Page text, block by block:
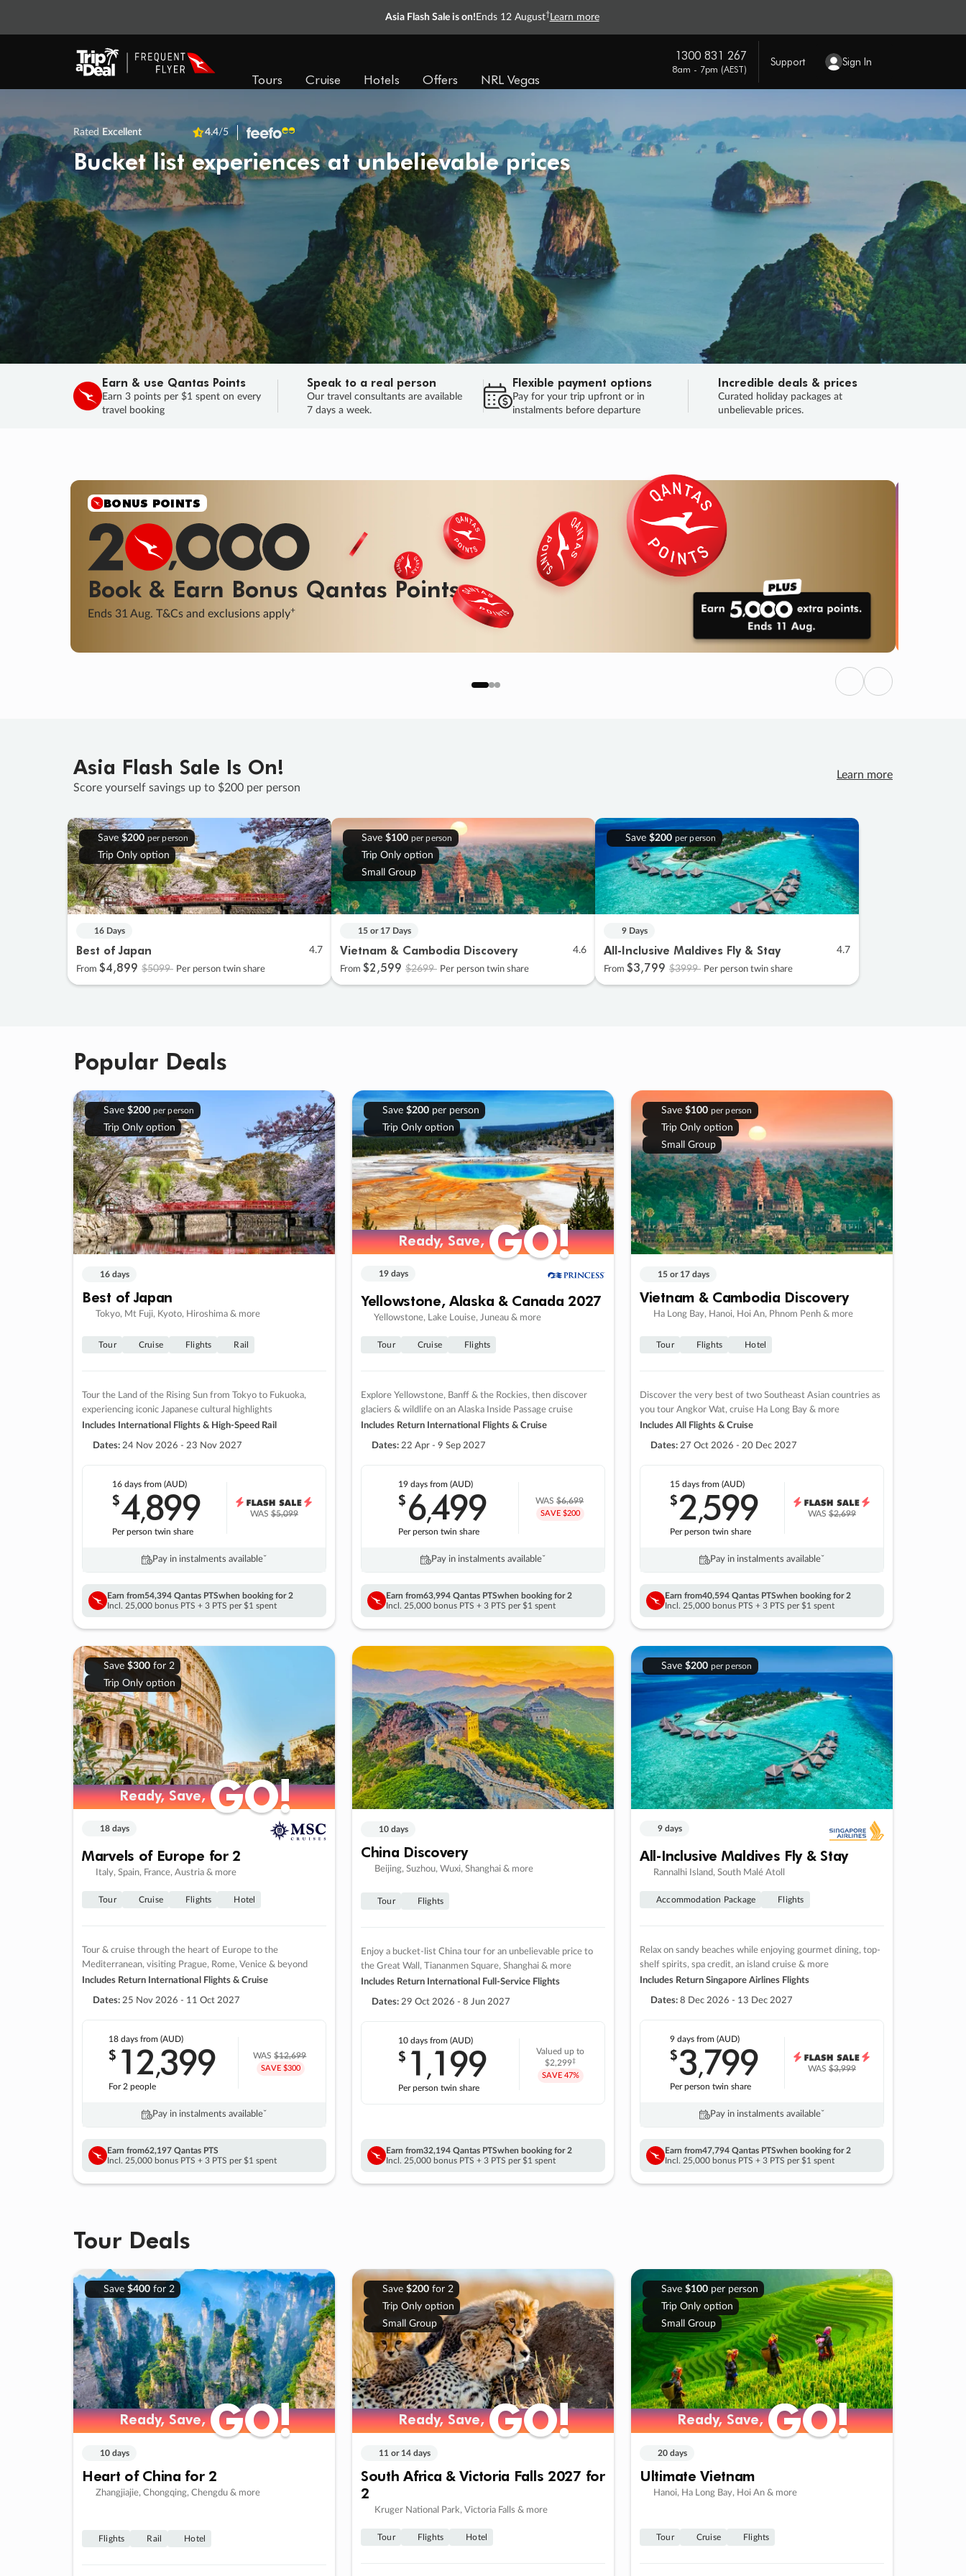
Asia Flash Sale is on! Ends 12 August† Learn more
Tours Cruise Hotels Offers NRL Vegas
1300 831 267
8am - 7pm (AEST)
Support Sign In
Rated Excellent 4.4/5
Bucket list experiences at unbelievable prices
Earn & use Qantas Points
Earn 3 points per $1 spent on every
travel booking
Speak to a real person
Our travel consultants are available
7 days a week.
Flexible payment options
Pay for your trip upfront or in
instalments before departure
Incredible deals & prices
Curated holiday packages at
unbelievable prices.
SALE
Final savings on now! Sale ends 11 Aug.
Learn More
SALEENDS 03
DAYS
: 20
HOURS
: 15 : 59
SECS
HURRY, FINAL DAYS
Previous
Next
Asia Flash Sale Is On!
Score yourself savings up to $200 per person
Learn more
Save $200 per person
Trip Only option
16 Days
Best of Japan 4.7
From $4,899 $5099 Per person twin share
Save $100 per person
Trip Only option
Small Group
15 or 17 Days
Vietnam & Cambodia Discovery 4.6
From $2,599 $2699 Per person twin share
Save $200 per person
9 Days
All-Inclusive Maldives Fly & Stay 4.7
From $3,799 $3999 Per person twin share
Popular Deals
Save $200 per person
Trip Only option
16 days
Best of Japan
Tokyo, Mt Fuji, Kyoto, Hiroshima & more
Tour Cruise Flights Rail
Tour the Land of the Rising Sun from Tokyo to Fukuoka,
experiencing iconic Japanese cultural highlights
Includes International Flights & High-Speed Rail
Dates: 24 Nov 2026 - 23 Nov 2027
16 daysfrom (AUD)
$4,899
Per person twin share
WAS$5,099
Pay in instalments availableˇ
Earn from54,394 Qantas PTSwhen booking for 2
Incl. 25,000 bonus PTS + 3 PTS per $1 spent
Save $200per person
Trip Only option
Ready, Save,GO!
Ready, Save,GO!
19 days
Yellowstone, Alaska & Canada 2027
Yellowstone, Lake Louise, Juneau & more
Tour Cruise Flights
Explore Yellowstone, Banff & the Rockies, then discover
glaciers & wildlife on an Alaska Inside Passage cruise
Includes Return International Flights & Cruise
Dates: 22 Apr - 9 Sep 2027
19 days from (AUD)
$6,499
Per person twin share
WAS$6,699
SAVE $200
Pay in instalments availableˇ
Earn from63,994 Qantas PTSwhen booking for 2
Incl. 25,000 bonus PTS + 3 PTS per $1 spent
Save $100 per person
Trip Only option
Small Group
15 or 17 days
Vietnam & Cambodia Discovery
Ha Long Bay, Hanoi, Hoi An, Phnom Penh & more
Tour Flights Hotel
Discover the very best of two Southeast Asian countries as
you tour Angkor Wat, cruise Ha Long Bay & more
Includes All Flights & Cruise
Dates: 27 Oct 2026 - 20 Dec 2027
15 daysfrom (AUD)
$2,599
Per person twin share
WAS$2,699
Pay in instalments availableˇ
Earn from40,594 Qantas PTSwhen booking for 2
Incl. 25,000 bonus PTS + 3 PTS per $1 spent
Save $300for 2
Trip Only option
Ready, Save,GO!
Ready, Save,GO!
18 days
Marvels of Europe for 2
Italy, Spain, France, Austria & more
Tour Cruise Flights Hotel
Tour & cruise through the heart of Europe to the
Mediterranean, visiting Prague, Rome, Venice & beyond
Includes Return International Flights & Cruise
Dates: 25 Nov 2026 - 11 Oct 2027
18 daysfrom (AUD)
$ 12,399
For 2 people
WAS$12,699
SAVE $300
Pay in instalments availableˇ
Earn from62,197 Qantas PTS
Incl. 25,000 bonus PTS + 3 PTS per $1 spent
10 days
China Discovery
Beijing, Suzhou, Wuxi, Shanghai & more
Tour Flights
Enjoy a bucket-list China tour for an unbelievable price to
the Great Wall, Tiananmen Square, Shanghai & more
Includes Return International Full-Service Flights
Dates: 29 Oct 2026 - 8 Jun 2027
10 daysfrom (AUD)
$ 1 ,199
Per person twin share
Valued up to
$2,299‡
SAVE 47%
Earn from32,194 Qantas PTSwhen booking for 2
Incl. 25,000 bonus PTS + 3 PTS per $1 spent
Save $200 per person
9 days
All-Inclusive Maldives Fly & Stay
Rannalhi Island, South Malé Atoll
Accommodation Package Flights
Relax on sandy beaches while enjoying gourmet dining, top-
shelf spirits, spa credit, an island cruise & more
Includes Return Singapore Airlines Flights
Dates: 8 Dec 2026 - 13 Dec 2027
9 daysfrom (AUD)
$3,799
Per person twin share
WAS$3,999
Pay in instalments availableˇ
Earn from47,794 Qantas PTSwhen booking for 2
Incl. 25,000 bonus PTS + 3 PTS per $1 spent
Tour Deals
Save $400for 2
Ready, Save,GO!
Ready, Save,GO!
10 days
Heart of China for 2
Zhangjiajie, Chongqing, Chengdu & more
Flights Rail Hotel
Save $200for 2
Trip Only option
Small Group
Ready, Save,GO!
Ready, Save,GO!
11 or 14 days
South Africa & Victoria Falls 2027 for
2
Kruger National Park, Victoria Falls & more
Tour Flights Hotel
Save $100per person
Trip Only option
Small Group
Ready, Save,GO!
Ready, Save,GO!
20 days
Ultimate Vietnam
Hanoi, Ha Long Bay, Hoi An & more
Tour Cruise Flights